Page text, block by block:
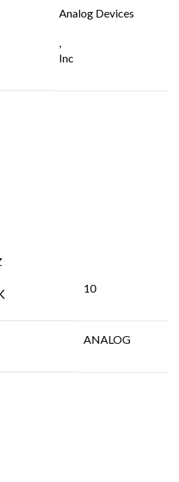
Analog Devices
,
Inc
10
ANALOG